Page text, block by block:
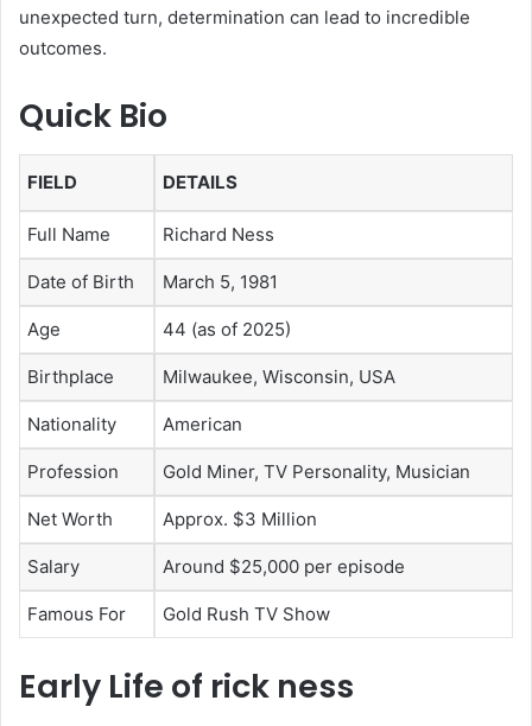
unexpected turn, determination can lead to incredible
outcomes.
Quick Bio
FIELD DETAILS
Full Name Richard Ness
Date of Birth March 5, 1981
Age 44 (as of 2025)
Birthplace Milwaukee, Wisconsin, USA
Nationality American
Profession Gold Miner, TV Personality, Musician
Net Worth Approx. $3 Million
Salary Around $25,000 per episode
Famous For Gold Rush TV Show
Early Life of rick ness